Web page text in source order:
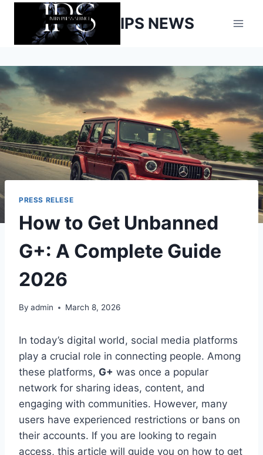
content
IPS NEWS
PRESS RELESE
How to Get Unbanned
G+: A Complete Guide
2026
By admin March 8, 2026
In today’s digital world, social media platforms
play a crucial role in connecting people. Among
these platforms, G+ was once a popular
network for sharing ideas, content, and
engaging with communities. However, many
users have experienced restrictions or bans on
their accounts. If you are looking to regain
access, this article will guide you on how to get